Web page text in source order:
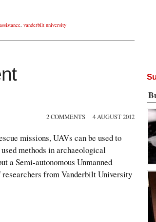
, vanderbilt university
2 COMMENTS 4 AUGUST 2012
missions, UAVs can be used to
methods in archaeological
a Semi-autonomous Unmanned
from Vanderbilt University